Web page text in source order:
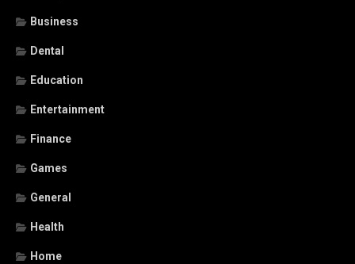
Business
Dental
Education
Entertainment
Finance
Games
General
Health
Home